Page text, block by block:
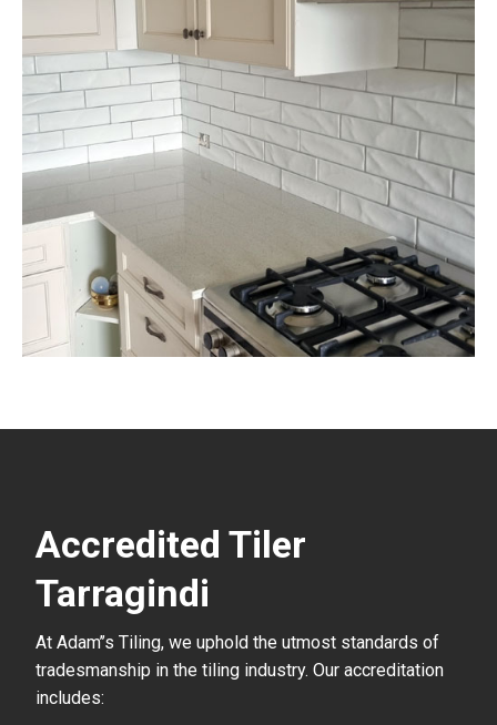
Accredited Tiler
Tarragindi
At Adam’’s Tiling, we uphold the utmost standards of
tradesmanship in the tiling industry. Our accreditation
includes: